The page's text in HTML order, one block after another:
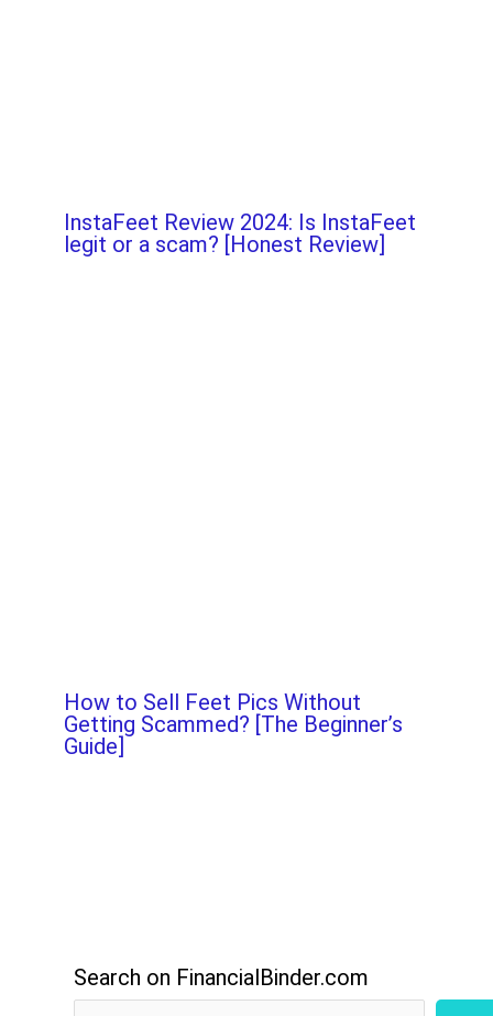
InstaFeet Review 2024: Is InstaFeet
legit or a scam? [Honest Review]
How to Sell Feet Pics Without
Getting Scammed? [The Beginner’s
Guide]
Search on FinancialBinder.com